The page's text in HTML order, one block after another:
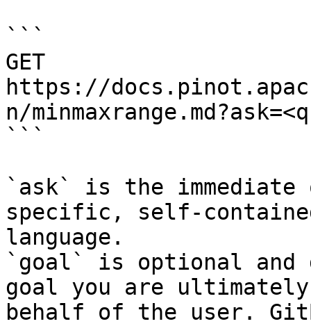
```
GET
https://
n/
```
`ask` is the
specific, self-
language.
`goal` is optional and
goal you are
behalf of the user.